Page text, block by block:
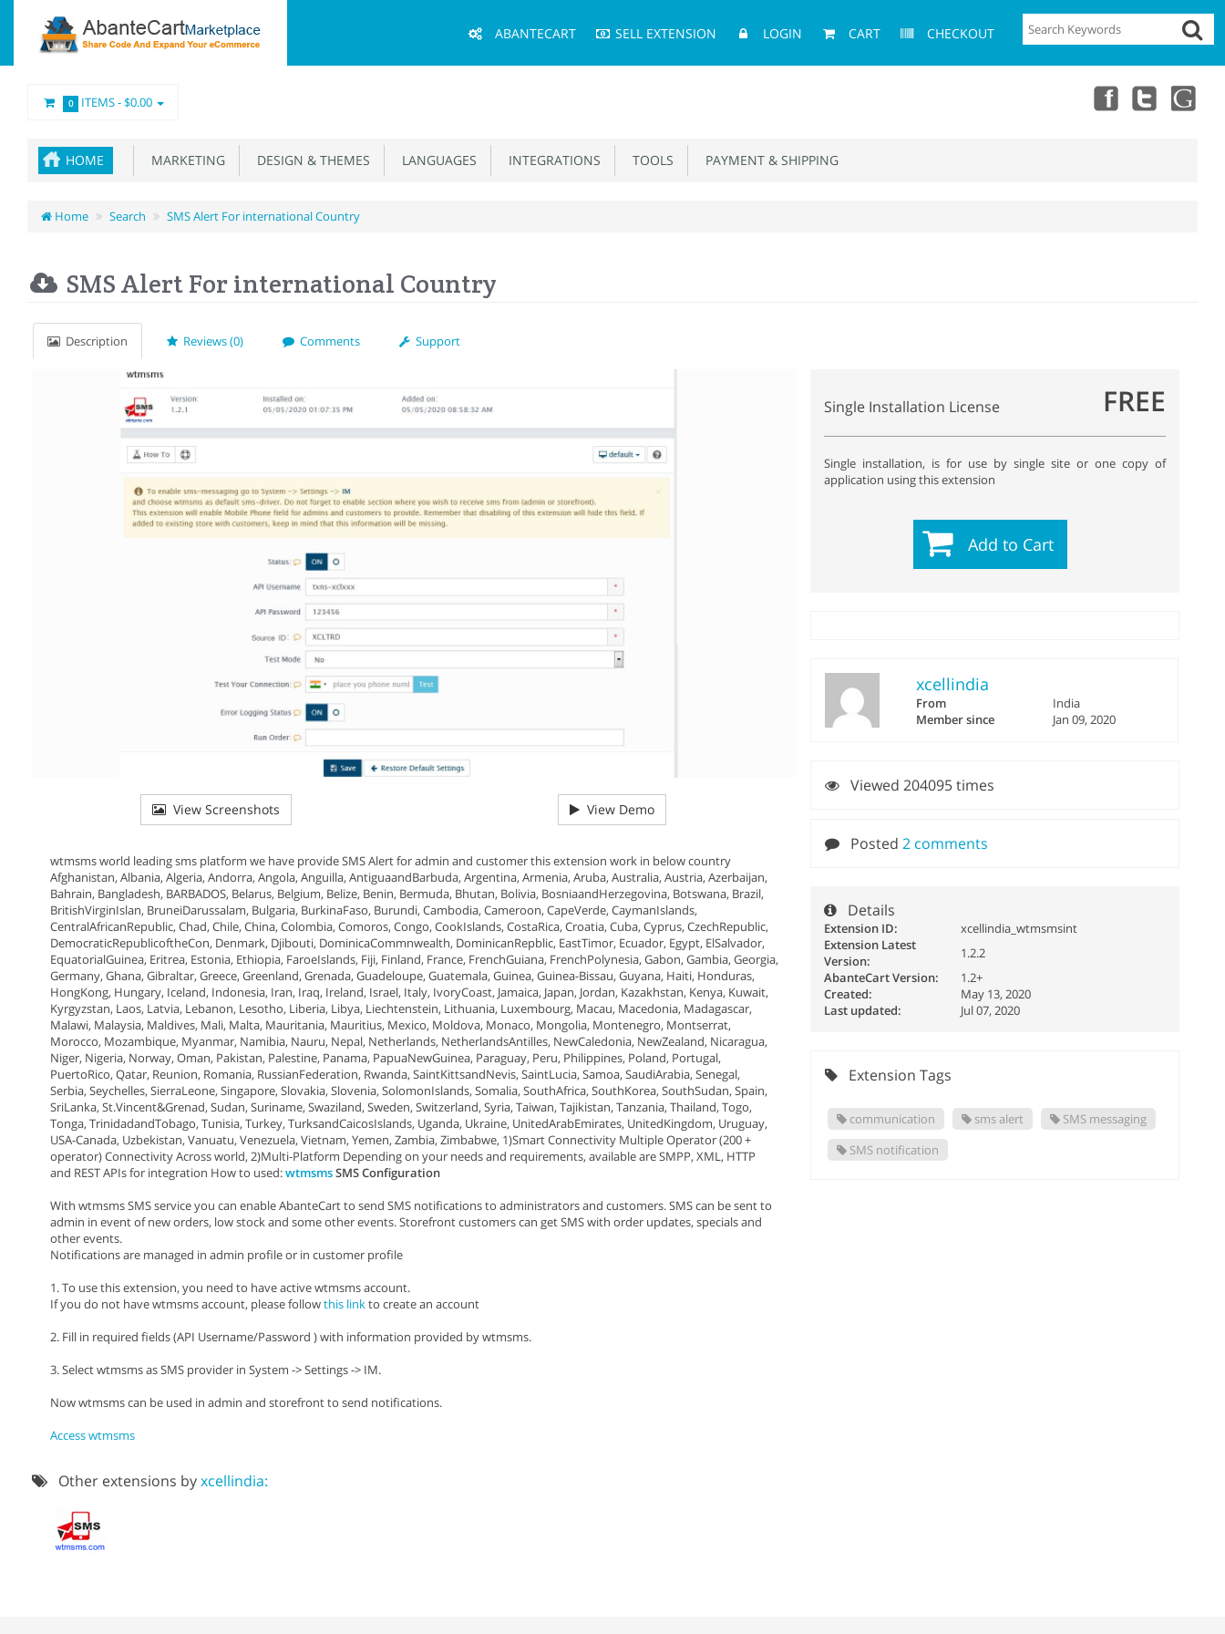
Menu
ABANTECART SELL EXTENSION LOGIN CART CHECKOUT
0 ITEMS -$0.00
HOME MARKETING DESIGN & THEMES LANGUAGES INTEGRATIONS TOOLS PAYMENT & SHIPPING
Home Search SMS Alert For international Country
SMS Alert For international Country
Description Reviews (0) Comments Support
View Screenshots View Demo
wtmsms world leading sms platform we have provide SMS Alert for admin and customer this extension work in below country
Afghanistan, Albania, Algeria, Andorra, Angola, Anguilla, AntiguaandBarbuda, Argentina, Armenia, Aruba, Australia, Austria, Azerbaijan,
Bahrain, Bangladesh, BARBADOS, Belarus, Belgium, Belize, Benin, Bermuda, Bhutan, Bolivia, BosniaandHerzegovina, Botswana, Brazil,
BritishVirginIslan, BruneiDarussalam, Bulgaria, BurkinaFaso, Burundi, Cambodia, Cameroon, CapeVerde, CaymanIslands,
CentralAfricanRepublic, Chad, Chile, China, Colombia, Comoros, Congo, CookIslands, CostaRica, Croatia, Cuba, Cyprus, CzechRepublic,
DemocraticRepublicoftheCon, Denmark, Djibouti, DominicaCommnwealth, DominicanRepblic, EastTimor, Ecuador, Egypt, ElSalvador,
EquatorialGuinea, Eritrea, Estonia, Ethiopia, FaroeIslands, Fiji, Finland, France, FrenchGuiana, FrenchPolynesia, Gabon, Gambia, Georgia,
Germany, Ghana, Gibraltar, Greece, Greenland, Grenada, Guadeloupe, Guatemala, Guinea, Guinea-Bissau, Guyana, Haiti, Honduras,
HongKong, Hungary, Iceland, Indonesia, Iran, Iraq, Ireland, Israel, Italy, IvoryCoast, Jamaica, Japan, Jordan, Kazakhstan, Kenya, Kuwait,
Kyrgyzstan, Laos, Latvia, Lebanon, Lesotho, Liberia, Libya, Liechtenstein, Lithuania, Luxembourg, Macau, Macedonia, Madagascar,
Malawi, Malaysia, Maldives, Mali, Malta, Mauritania, Mauritius, Mexico, Moldova, Monaco, Mongolia, Montenegro, Montserrat,
Morocco, Mozambique, Myanmar, Namibia, Nauru, Nepal, Netherlands, NetherlandsAntilles, NewCaledonia, NewZealand, Nicaragua,
Niger, Nigeria, Norway, Oman, Pakistan, Palestine, Panama, PapuaNewGuinea, Paraguay, Peru, Philippines, Poland, Portugal,
PuertoRico, Qatar, Reunion, Romania, RussianFederation, Rwanda, SaintKittsandNevis, SaintLucia, Samoa, SaudiArabia, Senegal,
Serbia, Seychelles, SierraLeone, Singapore, Slovakia, Slovenia, SolomonIslands, Somalia, SouthAfrica, SouthKorea, SouthSudan, Spain,
SriLanka, St.Vincent&Grenad, Sudan, Suriname, Swaziland, Sweden, Switzerland, Syria, Taiwan, Tajikistan, Tanzania, Thailand, Togo,
Tonga, TrinidadandTobago, Tunisia, Turkey, TurksandCaicosIslands, Uganda, Ukraine, UnitedArabEmirates, UnitedKingdom, Uruguay,
USA-Canada, Uzbekistan, Vanuatu, Venezuela, Vietnam, Yemen, Zambia, Zimbabwe, 1)Smart Connectivity Multiple Operator (200 +
operator) Connectivity Across world, 2)Multi-Platform Depending on your needs and requirements, available are SMPP, XML, HTTP
and REST APIs for integration How to used:wtmsmsSMS Configuration
With wtmsms SMS service you can enable AbanteCart to send SMS notifications to administrators and customers. SMS can be sent to
admin in event of new orders, low stock and some other events. Storefront customers can get SMS with order updates, specials and
other events.
Notifications are managed in admin profile or in customer profile
1. To use this extension, you need to have active wtmsms account.
If you do not have wtmsms account, please followthis linkto create an account
2. Fill in required fields (API Username/Password ) with information provided by wtmsms.
3. Select wtmsms as SMS provider in System -> Settings -> IM.
Now wtmsms can be used in admin and storefront to send notifications.
Access wtmsms
Other extensions byxcellindia:
Single Installation License FREE
Single installation, is for use by single site or one copy of
application using this extension
Add to Cart
xcellindia
From
India
Member since
Jan 09, 2020
Viewed 204095 times
Posted2 comments
Details
Extension ID:
xcellindia_wtmsmsint
Extension Latest
Version:
1.2.2
AbanteCart Version:
1.2+
Created:
May 13, 2020
Last updated:
Jul 07, 2020
Extension Tags
communication sms alert
SMS messaging
SMS notification